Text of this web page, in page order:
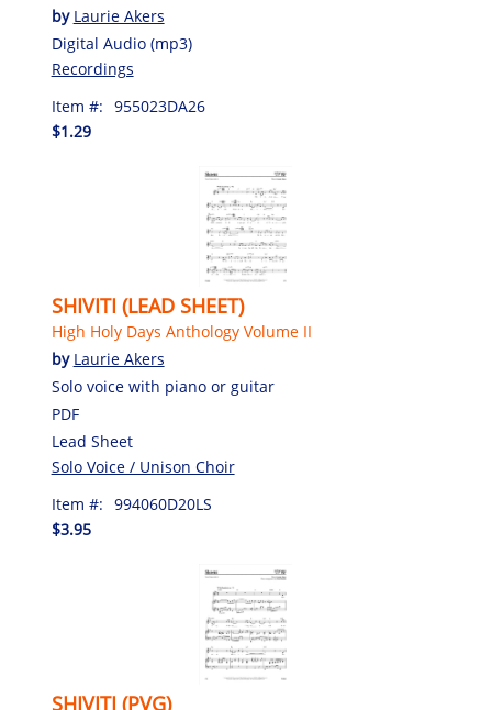
by Laurie Akers
Digital Audio (mp3)
Recordings
Item #: 955023DA26
$1.29
SHIVITI (LEAD SHEET)
High Holy Days Anthology Volume II
by Laurie Akers
Solo voice with piano or guitar
PDF
Lead Sheet
Solo Voice / Unison Choir
Item #: 994060D20LS
$3.95
SHIVITI (PVG)